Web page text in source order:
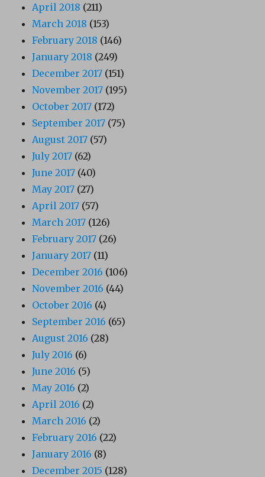
April 2018 (211)
March 2018 (153)
February 2018 (146)
January 2018 (249)
December 2017 (151)
November 2017 (195)
October 2017 (172)
September 2017 (75)
August 2017 (57)
July 2017 (62)
June 2017 (40)
May 2017 (27)
April 2017 (57)
March 2017 (126)
February 2017 (26)
January 2017 (11)
December 2016 (106)
November 2016 (44)
October 2016 (4)
September 2016 (65)
August 2016 (28)
July 2016 (6)
June 2016 (5)
May 2016 (2)
April 2016 (2)
March 2016 (2)
February 2016 (22)
January 2016 (8)
December 2015 (128)